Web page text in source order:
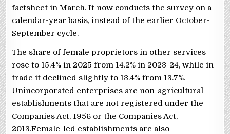
factsheet in March. It now conducts the survey on a
calendar-year basis, instead of the earlier October-
September cycle.
The share of female proprietors in other services
rose to 15.4% in 2025 from 14.2% in 2023-24, while in
trade it declined slightly to 13.4% from 13.7%.
Unincorporated enterprises are non-agricultural
establishments that are not registered under the
Companies Act, 1956 or the Companies Act,
2013.Female-led establishments are also